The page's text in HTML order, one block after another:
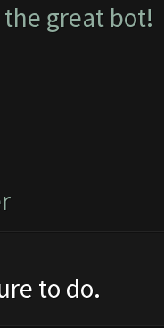
great bot!
to do.